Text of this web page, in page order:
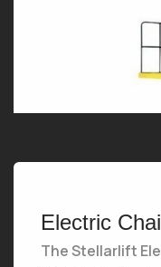
Electric
The Stellarlift